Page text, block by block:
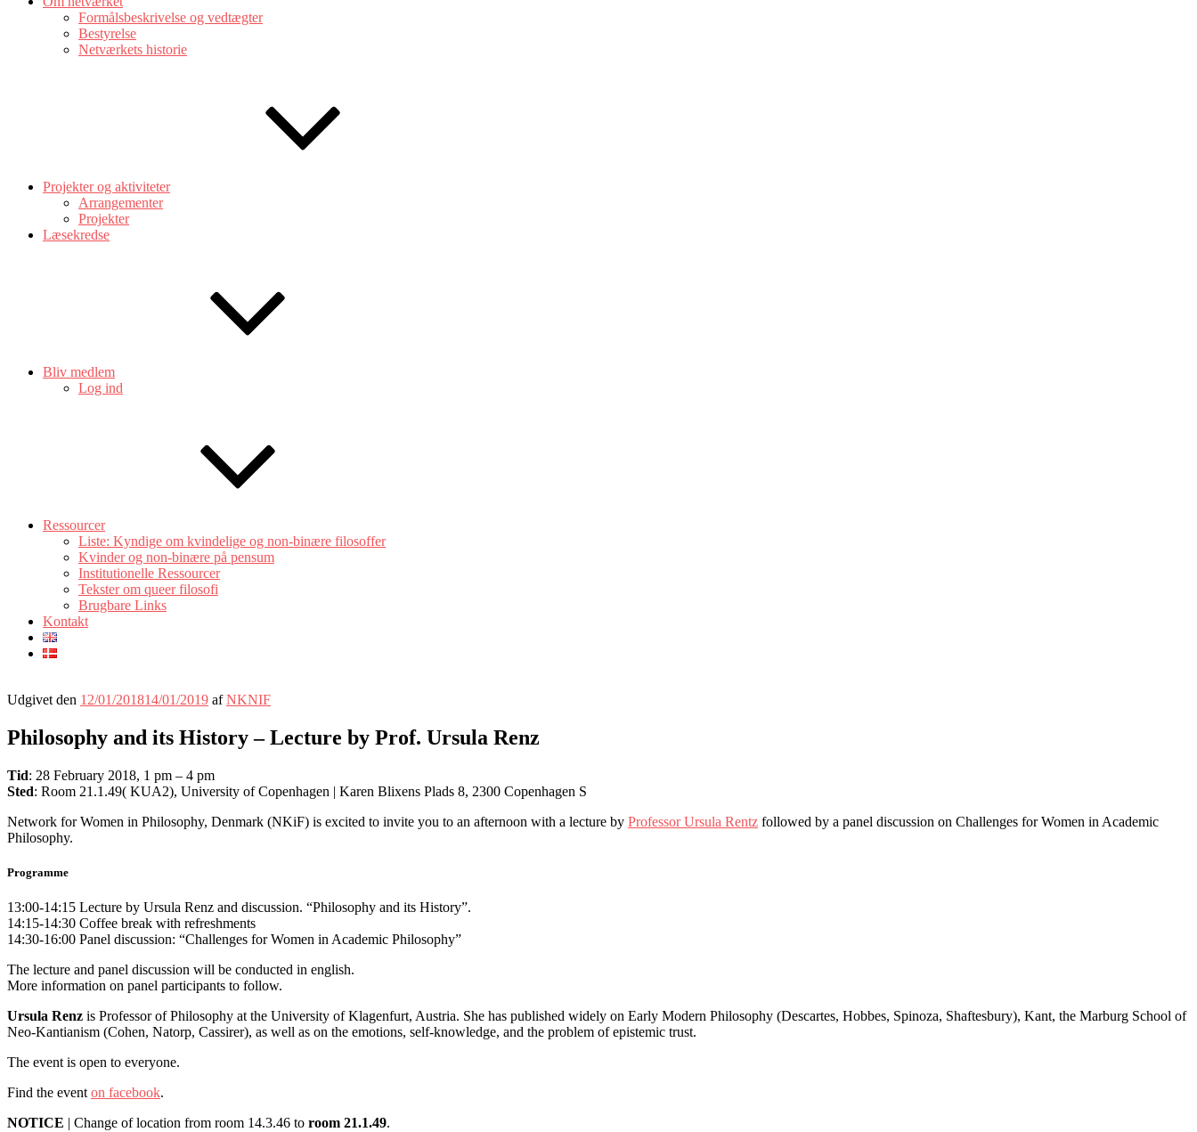
Formålsbeskrivelse og vedtægter
Bestyrelse
Netværkets historie
Projekter og aktiviteter
Arrangementer
Projekter
Læsekredse
Bliv medlem
Log ind
Ressourcer
Liste: Kyndige om kvindelige og non-binære filosoffer
Kvinder og non-binære på pensum
Institutionelle Ressourcer
Tekster om queer filosofi
Brugbare Links
Kontakt
Udgivet den 12/01/201814/01/2019 afNKNIF
Philosophy and its History – Lecture by Prof. Ursula Renz
Tid: 28 February 2018, 1 pm – 4 pm
Sted: Room 21.1.49( KUA2), University of Copenhagen | Karen Blixens Plads 8, 2300 Copenhagen S
Network for Women in Philosophy, Denmark (NKiF) is excited to invite you to an afternoon with a lecture by Professor Ursula Rentz followed by a panel discussion on Challenges for Women in Academic
Philosophy.
Programme
13:00-14:15 Lecture by Ursula Renz and discussion. “Philosophy and its History”.
14:15-14:30 Coffee break with refreshments
14:30-16:00 Panel discussion: “Challenges for Women in Academic Philosophy”
The lecture and panel discussion will be conducted in english.
More information on panel participants to follow.
Ursula Renz is Professor of Philosophy at the University of Klagenfurt, Austria. She has published widely on Early Modern Philosophy (Descartes, Hobbes, Spinoza, Shaftesbury), Kant, the Marburg School of
Neo-Kantianism (Cohen, Natorp, Cassirer), as well as on the emotions, self-knowledge, and the problem of epistemic trust.
The event is open to everyone.
Find the event on facebook.
NOTICE | Change of location from room 14.3.46 to room 21.1.49.